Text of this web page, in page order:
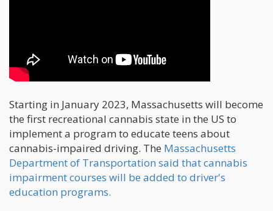
Starting in January 2023, Massachusetts will become
the first recreational cannabis state in the US to
implement a program to educate teens about
cannabis-impaired driving. The Massachusetts
Department of Transportation said that cannabis
impairment courses will be added to driver's
education programs.